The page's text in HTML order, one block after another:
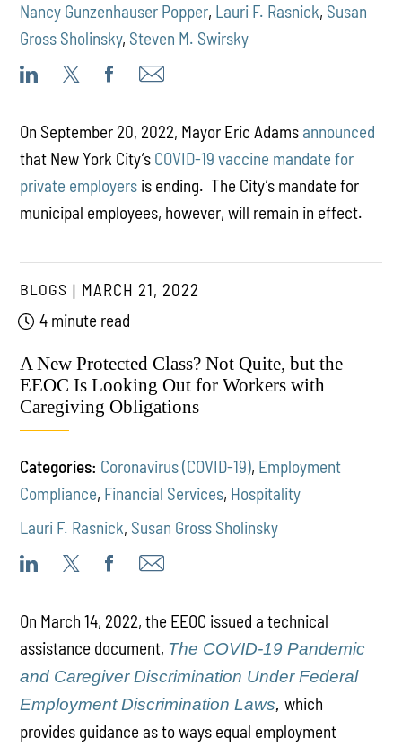
Nancy Gunzenhauser Popper, Lauri F. Rasnick, Susan
Gross Sholinsky, Steven M. Swirsky
On September 20, 2022, Mayor Eric Adams announced
that New York City’s COVID-19 vaccine mandate for
private employers is ending. The City’s mandate for
municipal employees, however, will remain in effect.
BLOGS
MARCH 21, 2022
4 minute read
A New Protected Class? Not Quite, but the
EEOC Is Looking Out for Workers with
Caregiving Obligations
Categories: Coronavirus (COVID-19), Employment
Compliance, Financial Services, Hospitality
Lauri F. Rasnick, Susan Gross Sholinsky
On March 14, 2022, the EEOC issued a technical
assistance document, The COVID-19 Pandemic
and Caregiver Discrimination Under Federal
Employment Discrimination Laws,which
provides guidance as to ways equal employment